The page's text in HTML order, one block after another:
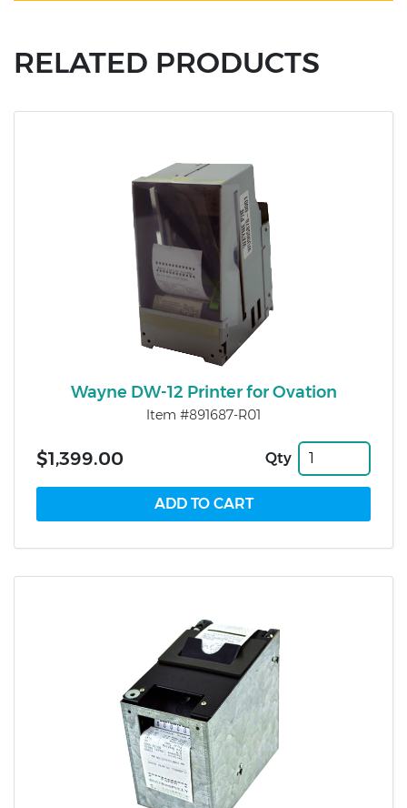
RELATED PRODUCTS
Wayne DW-12 Printer for Ovation
Item #891687-R01
$1,399.00 Qty